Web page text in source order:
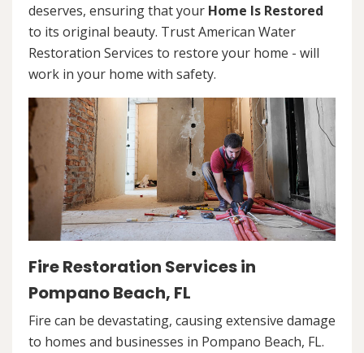
deserves, ensuring that your Home Is Restored
to its original beauty. Trust American Water
Restoration Services to restore your home - will
work in your home with safety.
Fire Restoration Services in
Pompano Beach, FL
Fire can be devastating, causing extensive damage
to homes and businesses in Pompano Beach, FL.